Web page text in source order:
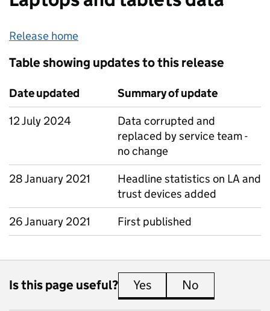
Release home
Table showing updates to this release
Date updated
Summary of update
12 July 2024
Data corrupted and
replaced by service team -
no change
28 January 2021
Headline statistics on LA and
trust devices added
26 January 2021
First published
Is this page useful? Yes this page is useful
No